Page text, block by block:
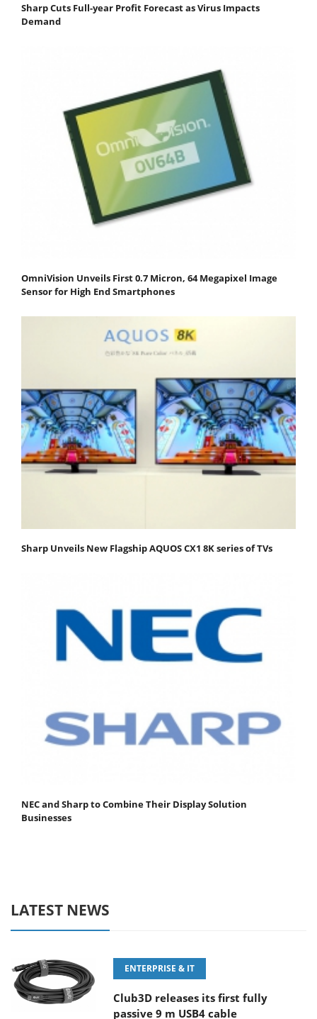
Sharp Cuts Full-year Profit Forecast as Virus Impacts
Demand
OmniVision Unveils First 0.7 Micron, 64 Megapixel Image
Sensor for High End Smartphones
Sharp Unveils New Flagship AQUOS CX1 8K series of TVs
NEC and Sharp to Combine Their Display Solution
Businesses
LATEST NEWS
ENTERPRISE & IT
Club3D releases its first fully
passive 9 m USB4 cable